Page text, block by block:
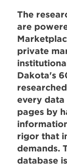
The
are
private
Dakota's
every
pages by
rigor that
demands.
database